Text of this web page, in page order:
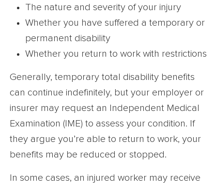
The nature and severity of your injury
Whether you have suffered a temporary or
permanent disability
Whether you return to work with restrictions
Generally, temporary total disability benefits
can continue indefinitely, but your employer or
insurer may request an Independent Medical
Examination (IME) to assess your condition. If
they argue you’re able to return to work, your
benefits may be reduced or stopped.
In some cases, an injured worker may receive